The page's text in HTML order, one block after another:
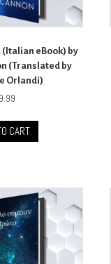
eBook) by
(Translated by
Orlandi)
9.99
CART